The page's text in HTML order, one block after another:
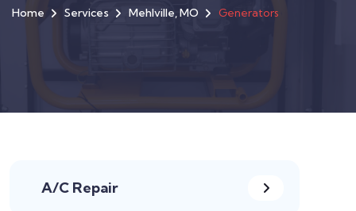
Home Services Mehlville, MO Generators
A/C Repair